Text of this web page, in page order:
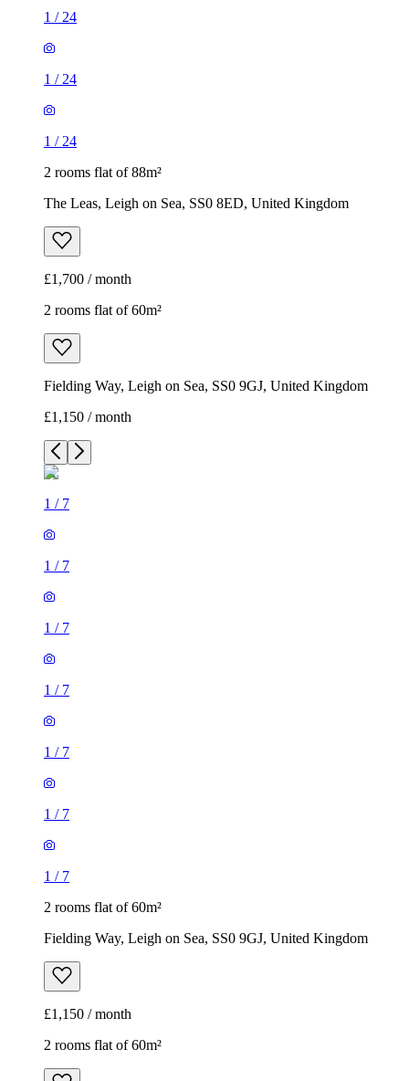
1 / 24
1 / 24
1 / 24
2 rooms flat of 88m²
The Leas, Leigh on Sea, SS0 8ED, United Kingdom
£1,700 / month
2 rooms flat of 60m²
Fielding Way, Leigh on Sea, SS0 9GJ, United Kingdom
£1,150 / month
1 / 7
1 / 7
1 / 7
1 / 7
1 / 7
1 / 7
1 / 7
2 rooms flat of 60m²
Fielding Way, Leigh on Sea, SS0 9GJ, United Kingdom
£1,150 / month
2 rooms flat of 60m²